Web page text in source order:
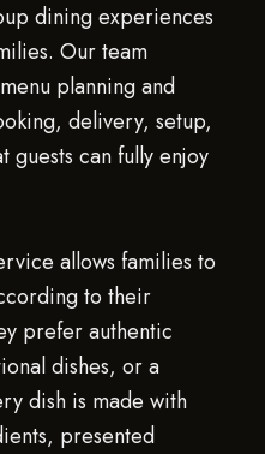
dining experiences
Our team
planning and
delivery, setup,
guests can fully enjoy
allows families to
to their
prefer authentic
dishes, or a
dish is made with
presented